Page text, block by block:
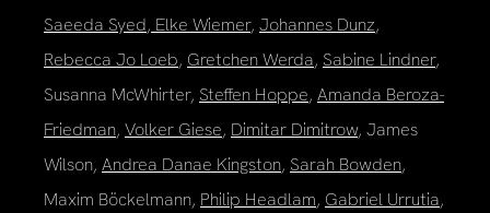
Saeeda Syed, Elke Wiemer, Johannes Dunz,
Rebecca Jo Loeb, Gretchen Werda, Sabine Lindner,
Susanna McWhirter, Steffen Hoppe, Amanda Beroza-
Friedman, Volker Giese, Dimitar Dimitrow, James
Wilson, Andrea Danae Kingston, Sarah Bowden,
Maxim Böckelmann, Philip Headlam, Gabriel Urrutia,